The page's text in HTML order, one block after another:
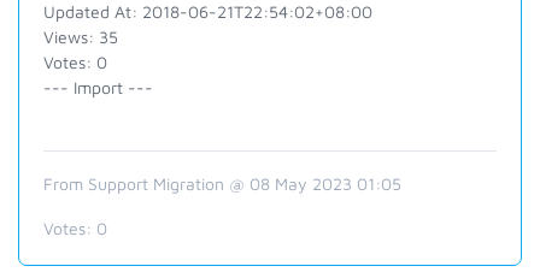
Updated At: 2018-06-21T22:54:02+08:00
Views: 35
Votes: 0
--- Import ---
From Support Migration @ 08 May 2023 01:05
Votes: 0